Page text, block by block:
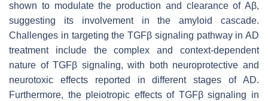
shown to modulate the production and clearance of Aβ,
suggesting its involvement in the amyloid cascade.
Challenges in targeting the TGFβ signaling pathway in AD
treatment include the complex and context-dependent
nature of TGFβ signaling, with both neuroprotective and
neurotoxic effects reported in different stages of AD.
Furthermore, the pleiotropic effects of TGFβ signaling in